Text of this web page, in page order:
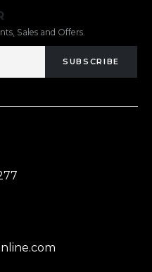
Sales and Offers.
SUBSCRIBE